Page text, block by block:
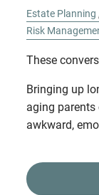
Estate Planning
Risk
These
Bringing up
aging
awkward,